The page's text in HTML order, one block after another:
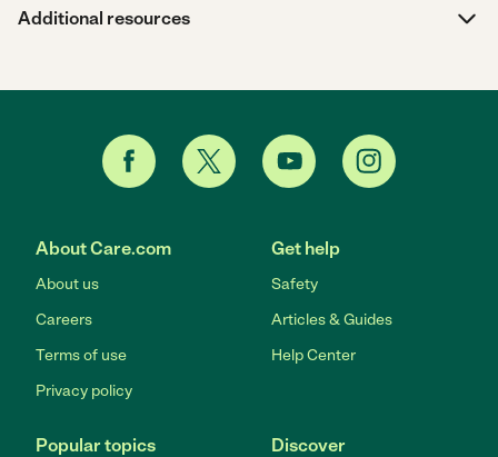
Additional resources
About Care.com
About us
Careers
Terms of use
Privacy policy
Get help
Safety
Articles & Guides
Help Center
Popular topics Discover